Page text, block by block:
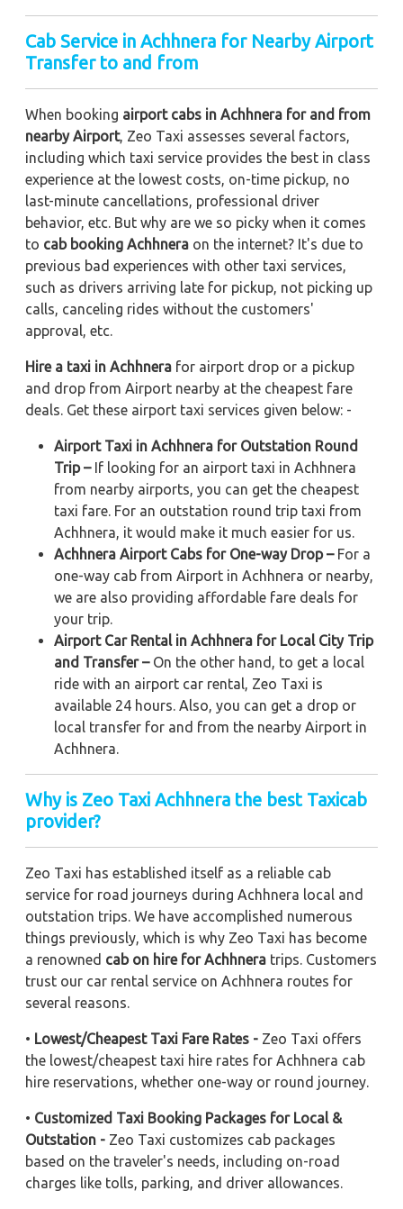
Cab Service in Achhnera for Nearby Airport
Transfer to and from
When booking airport cabs in Achhnera for and from
nearby Airport, Zeo Taxi assesses several factors,
including which taxi service provides the best in class
experience at the lowest costs, on-time pickup, no
last-minute cancellations, professional driver
behavior, etc. But why are we so picky when it comes
to cab booking Achhnera on the internet? It's due to
previous bad experiences with other taxi services,
such as drivers arriving late for pickup, not picking up
calls, canceling rides without the customers'
approval, etc.
Hire a taxi in Achhnera for airport drop or a pickup
and drop from Airport nearby at the cheapest fare
deals. Get these airport taxi services given below: -
Airport Taxi in Achhnera for Outstation Round
Trip –If looking for an airport taxi in Achhnera
from nearby airports, you can get the cheapest
taxi fare. For an outstation round trip taxi from
Achhnera, it would make it much easier for us.
Achhnera Airport Cabs for One-way Drop –For a
one-way cab from Airport in Achhnera or nearby,
we are also providing affordable fare deals for
your trip.
Airport Car Rental in Achhnera for Local City Trip
and Transfer –On the other hand, to get a local
ride with an airport car rental, Zeo Taxi is
available 24 hours. Also, you can get a drop or
local transfer for and from the nearby Airport in
Achhnera.
Why is Zeo Taxi Achhnera the best Taxicab
provider?
Zeo Taxi has established itself as a reliable cab
service for road journeys during Achhnera local and
outstation trips. We have accomplished numerous
things previously, which is why Zeo Taxi has become
a renowned cab on hire for Achhnera trips. Customers
trust our car rental service on Achhnera routes for
several reasons.
• Lowest/Cheapest Taxi Fare Rates - Zeo Taxi offers
the lowest/cheapest taxi hire rates for Achhnera cab
hire reservations, whether one-way or round journey.
• Customized Taxi Booking Packages for Local &
Outstation - Zeo Taxi customizes cab packages
based on the traveler's needs, including on-road
charges like tolls, parking, and driver allowances.